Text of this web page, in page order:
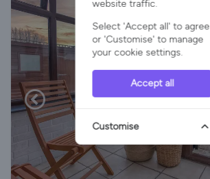
website traffic.
Select 'Accept all' to agree
or 'Customise' to manage
your cookie settings.
Accept all
Customise